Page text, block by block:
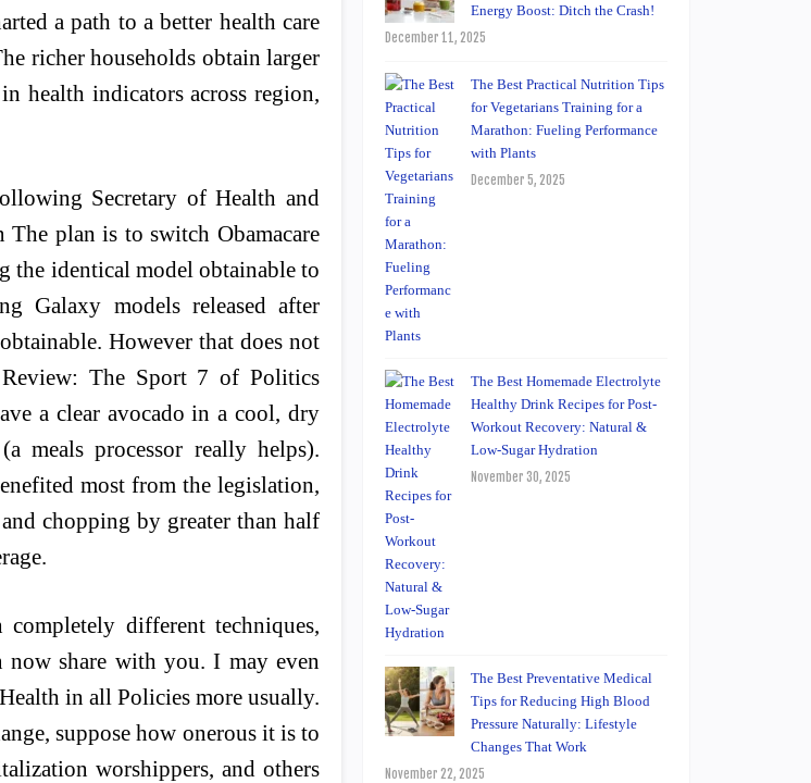
a path to a better health care
richer households obtain larger
health indicators across region,
Secretary of Health and
plan is to switch Obamacare
the identical model obtainable to
Galaxy models released after
However that does not
The Sport 7 of Politics
a clear avocado in a cool, dry
meals processor really helps).
most from the legislation,
chopping by greater than half
different techniques,
now share with you. I may even
in all Policies more usually.
suppose how onerous it is to
worshippers, and others
Energy Boost: Ditch the Crash!
December 11, 2025
The Best Practical Nutrition Tips
for Vegetarians Training for a
Marathon: Fueling Performance
with Plants
December 5, 2025
The Best Homemade Electrolyte
Healthy Drink Recipes for Post-
Workout Recovery: Natural &
Low-Sugar Hydration
November 30, 2025
The Best Preventative Medical
Tips for Reducing High Blood
Pressure Naturally: Lifestyle
Changes That Work
November 22, 2025